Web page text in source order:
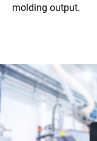
molding output.